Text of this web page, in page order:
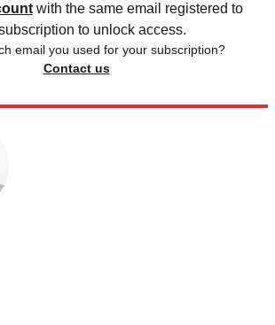
with the same email registered to
to unlock access.
email you used for your subscription?
Contact us